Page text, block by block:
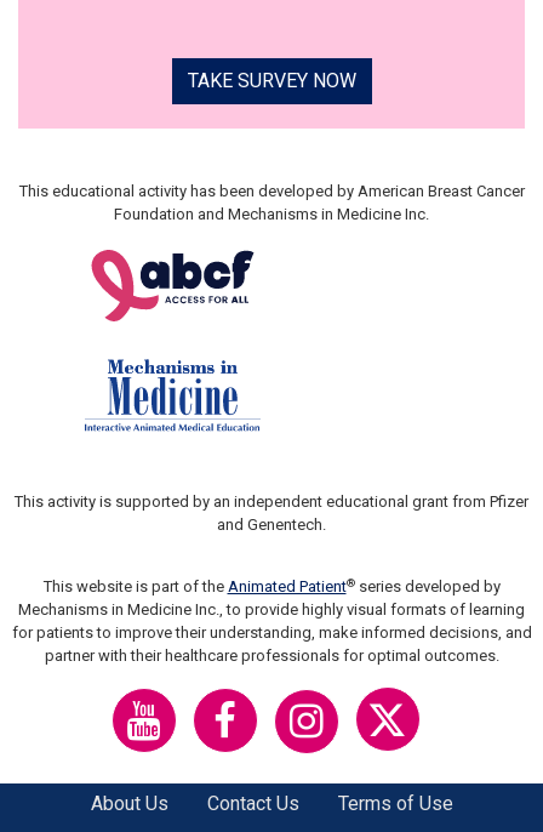
TAKE SURVEY NOW
This educational activity has been developed by American Breast Cancer
Foundation and Mechanisms in Medicine Inc.
This activity is supported by an independent educational grant from Pfizer
and Genentech.
This website is part of the Animated Patient®series developed by
Mechanisms in Medicine Inc., to provide highly visual formats of learning
for patients to improve their understanding, make informed decisions, and
partner with their healthcare professionals for optimal outcomes.
About Us Contact Us Terms of Use